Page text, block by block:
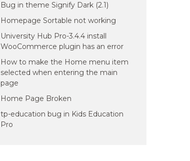
Bug in theme Signify Dark (2.1)
Homepage Sortable not working
University Hub Pro-3.4.4 install
WooCommerce plugin has an error
How to make the Home menu item
selected when entering the main
page
Home Page Broken
tp-education bug in Kids Education
Pro